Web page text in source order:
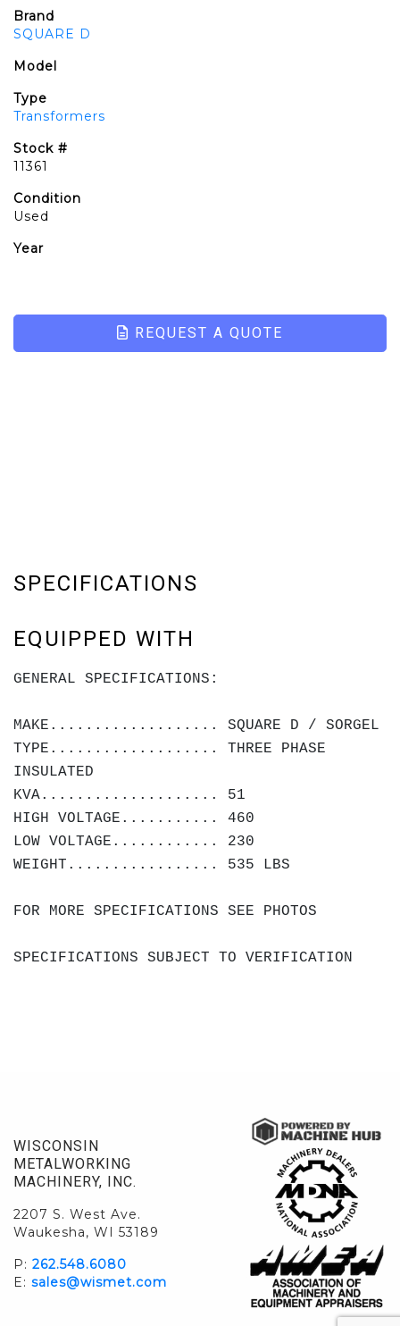
Brand
SQUARE D
Model
Type
Transformers
Stock #
11361
Condition
Used
Year
REQUEST A QUOTE
SPECIFICATIONS
EQUIPPED WITH
GENERAL SPECIFICATIONS:
MAKE................... SQUARE D / SORGEL
TYPE................... THREE PHASE
INSULATED
KVA.................... 51
HIGH VOLTAGE........... 460
LOW VOLTAGE............ 230
WEIGHT................. 535 LBS
FOR MORE SPECIFICATIONS SEE PHOTOS
SPECIFICATIONS SUBJECT TO VERIFICATION
WISCONSIN
METALWORKING
MACHINERY, INC.
2207 S. West Ave.
Waukesha, WI 53189
P: 262.548.6080
E: sales@wismet.com